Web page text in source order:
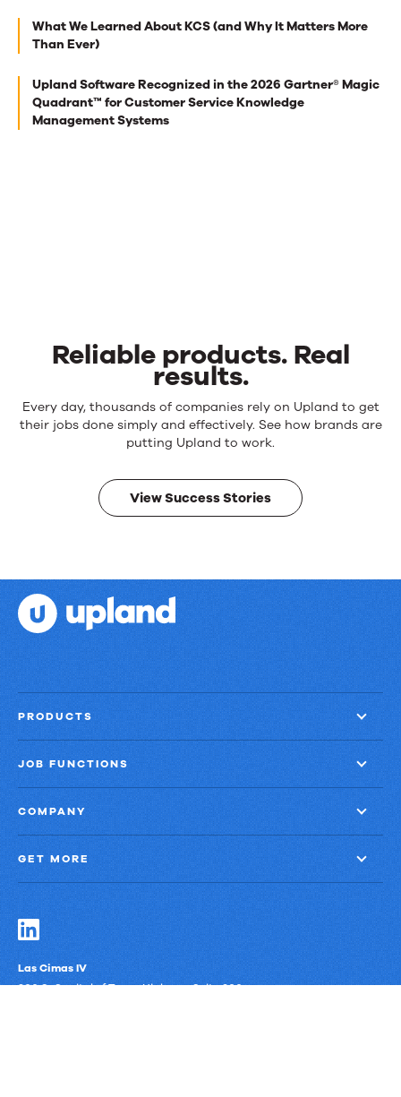
Next
best
for
you
What We Learned About KCS (and Why It Matters More
Than Ever)
Upland Software Recognized in the 2026 Gartner® Magic
Quadrant™ for Customer Service Knowledge
Management Systems
Reliable products. Real
results.
Reliable
products.
results.
Every day, thousands of companies rely on Upland to get
their jobs done simply and effectively. See how brands are
putting Upland to work.
View Success Stories
PRODUCTS
JOB FUNCTIONS
COMPANY
GET MORE
Las Cimas IV
900 S. Capital of Texas Highway, Suite 300